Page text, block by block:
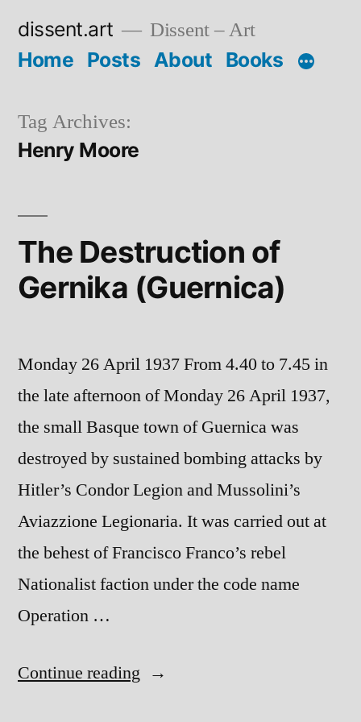
dissent.art Dissent – Art
Home Posts About Books
Tag Archives:
Henry Moore
The Destruction of
Gernika (Guernica)
Monday 26 April 1937 From 4.40 to 7.45 in
the late afternoon of Monday 26 April 1937,
the small Basque town of Guernica was
destroyed by sustained bombing attacks by
Hitler’s Condor Legion and Mussolini’s
Aviazzione Legionaria. It was carried out at
the behest of Francisco Franco’s rebel
Nationalist faction under the code name
Operation …
Continue reading “The